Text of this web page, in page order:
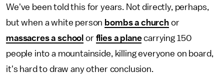
We've been told this for years. Not directly, perhaps,
but when a white person bombs a churchor
massacres a school or flies a planecarrying 150
people into a mountainside, killing everyone on board,
it's hard to draw any other conclusion.